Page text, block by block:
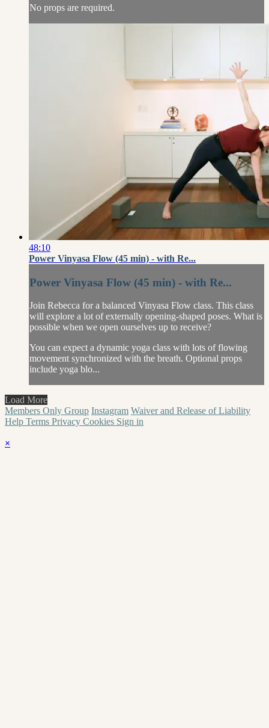
No props are required.
48:10
Power Vinyasa Flow (45 min) - with Re...
Power Vinyasa Flow (45 min) - with Re...
Join Rebecca for a balanced Vinyasa Flow class. This class
will explore a lot of externally opening-shaped poses. What is
possible when we open ourselves up to receive?
You can expect a dynamic yoga class with lots of flowing
movement synchronized with the breath. Optional props
include yoga blo...
Load More
Members Only Group Instagram Waiver and Release of Liability
Help Terms Privacy Cookies Sign in
×